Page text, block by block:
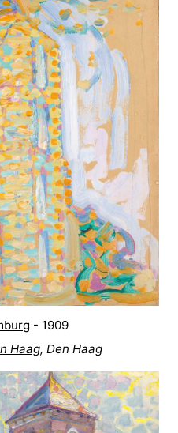
- 1909
Haag, Den Haag